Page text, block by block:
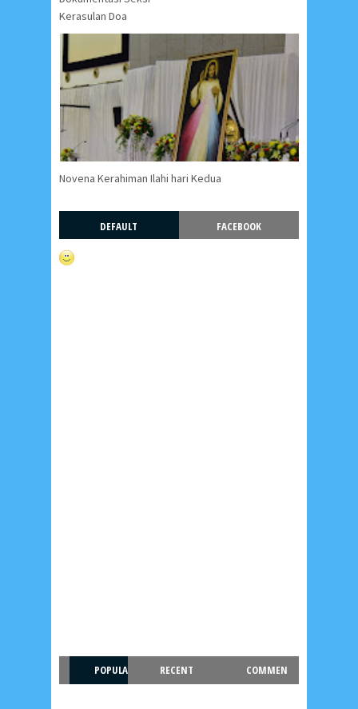
Kerasulan Doa
Novena Kerahiman Ilahi hari Kedua
DEFAULT FACEBOOK
POPULA
RECENT
COMMEN